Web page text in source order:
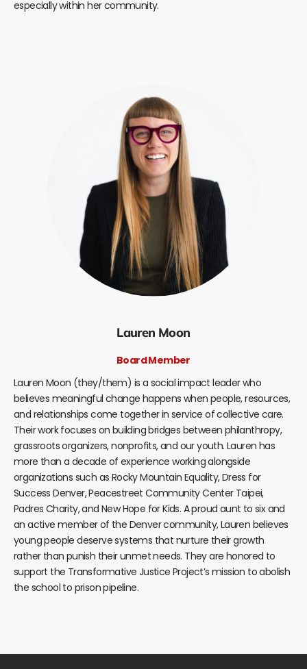
especially within her community.
Lauren Moon
Board Member
Lauren Moon (they/them) is a social impact leader who
believes meaningful change happens when people, resources,
and relationships come together in service of collective care.
Their work focuses on building bridges between philanthropy,
grassroots organizers, nonprofits, and our youth. Lauren has
more than a decade of experience working alongside
organizations such as Rocky Mountain Equality, Dress for
Success Denver, Peacestreet Community Center Taipei,
Padres Charity, and New Hope for Kids. A proud aunt to six and
an active member of the Denver community, Lauren believes
young people deserve systems that nurture their growth
rather than punish their unmet needs. They are honored to
support the Transformative Justice Project’s mission to abolish
the school to prison pipeline.